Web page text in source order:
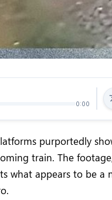
0:00
purportedly
train. The
what appears to be a